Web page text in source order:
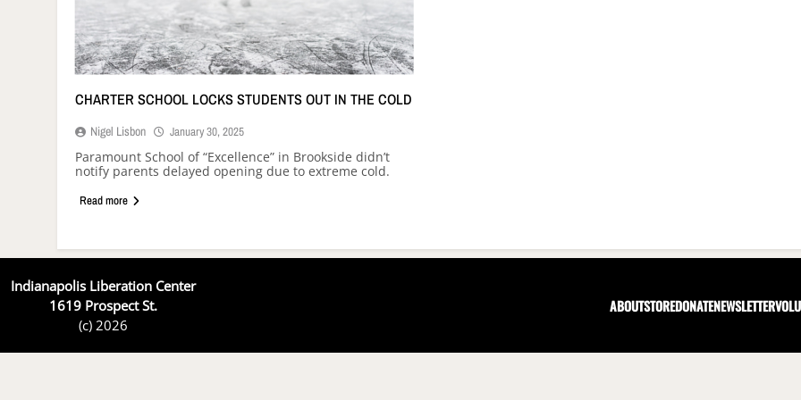
CHARTER SCHOOL LOCKS STUDENTS OUT IN THE COLD
Nigel Lisbon January 30, 2025
Paramount School of “Excellence” in Brookside didn’t
notify parents delayed opening due to extreme cold.
Read more
Indianapolis Liberation Center
1619 Prospect St.
(c) 2026
ABOUTSTOREDONATENEWSLETTER